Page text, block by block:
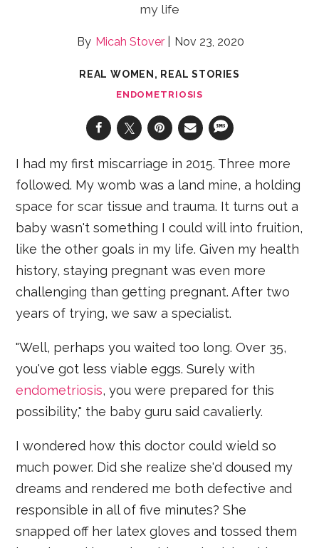
my life
Micah Stover Nov 23, 2020
REAL WOMEN, REAL STORIES
ENDOMETRIOSIS
I had my first miscarriage in 2015. Three more
followed. My womb was a land mine, a holding
space for scar tissue and trauma. It turns out a
baby wasn't something I could will into fruition,
like the other goals in my life. Given my health
history, staying pregnant was even more
challenging than getting pregnant. After two
years of trying, we saw a specialist.
"Well, perhaps you waited too long. Over 35,
you've got less viable eggs. Surely with
endometriosis, you were prepared for this
possibility," the baby guru said cavalierly.
I wondered how this doctor could wield so
much power. Did she realize she'd doused my
dreams and rendered me both defective and
responsible in all of five minutes? She
snapped off her latex gloves and tossed them